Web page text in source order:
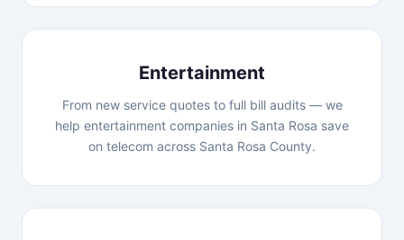
Entertainment
From new service quotes to full bill audits — we
help entertainment companies in Santa Rosa save
on telecom across Santa Rosa County.